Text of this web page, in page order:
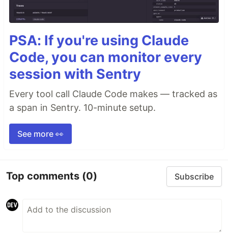
PSA: If you're using Claude
Code, you can monitor every
session with Sentry
Every tool call Claude Code makes — tracked as
a span in Sentry. 10-minute setup.
See more 👀
Top comments (0) Subscribe